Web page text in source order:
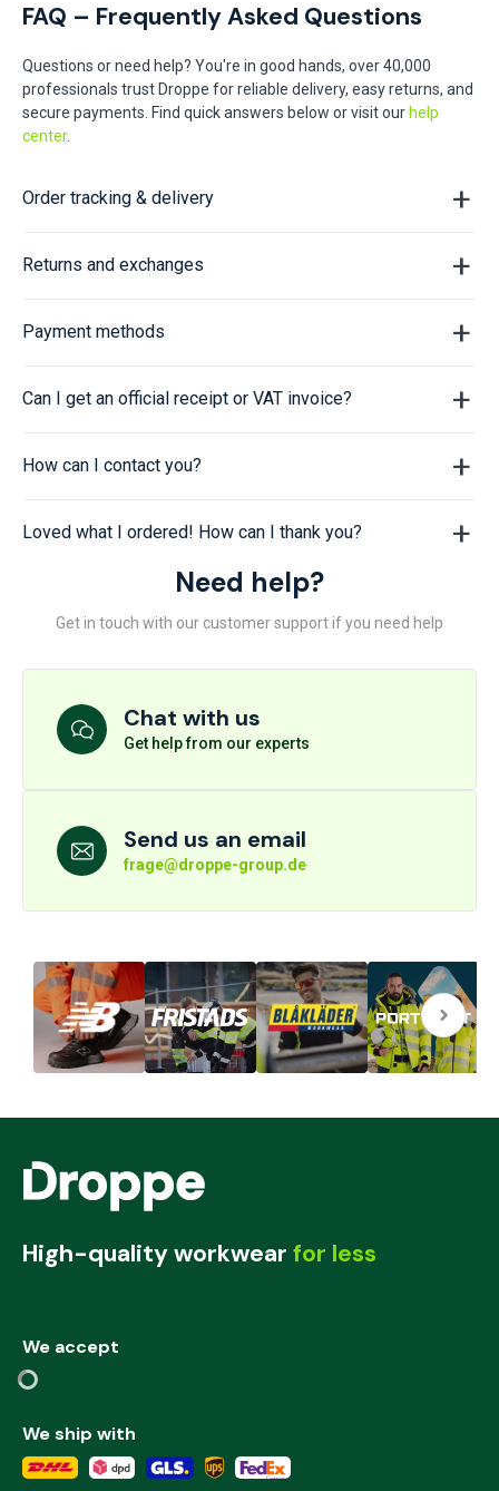
FAQ – Frequently Asked Questions
Questions or need help? You're in good hands, over 40,000
professionals trust Droppe for reliable delivery, easy returns, and
secure payments. Find quick answers below or visit our help
center.
Order tracking & delivery
Returns and exchanges
Payment methods
Can I get an official receipt or VAT invoice?
How can I contact you?
Loved what I ordered! How can I thank you?
Need help?
Get in touch with our customer support if you need help
Chat with us
Get help from our experts
Send us an email
frage@droppe-group.de
High-quality workwear for less
We accept
We ship with